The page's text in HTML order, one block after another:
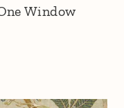
Window